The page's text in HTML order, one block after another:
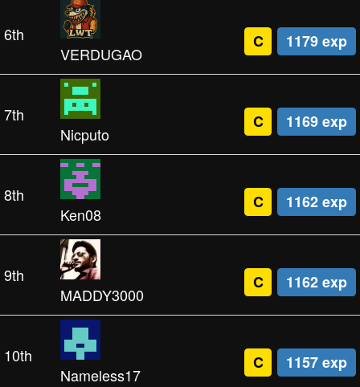
6th
VERDUGAO
C 1179 exp
7th
Nicputo
C 1169 exp
8th
Ken08
C 1162 exp
9th
MADDY3000
C 1162 exp
10th
Nameless17
C 1157 exp